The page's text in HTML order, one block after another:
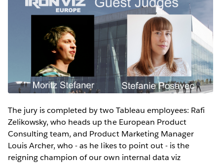
The jury is completed by two Tableau employees: Rafi
Zelikowsky, who heads up the European Product
Consulting team, and Product Marketing Manager
Louis Archer, who - as he likes to point out - is the
reigning champion of our own internal data viz